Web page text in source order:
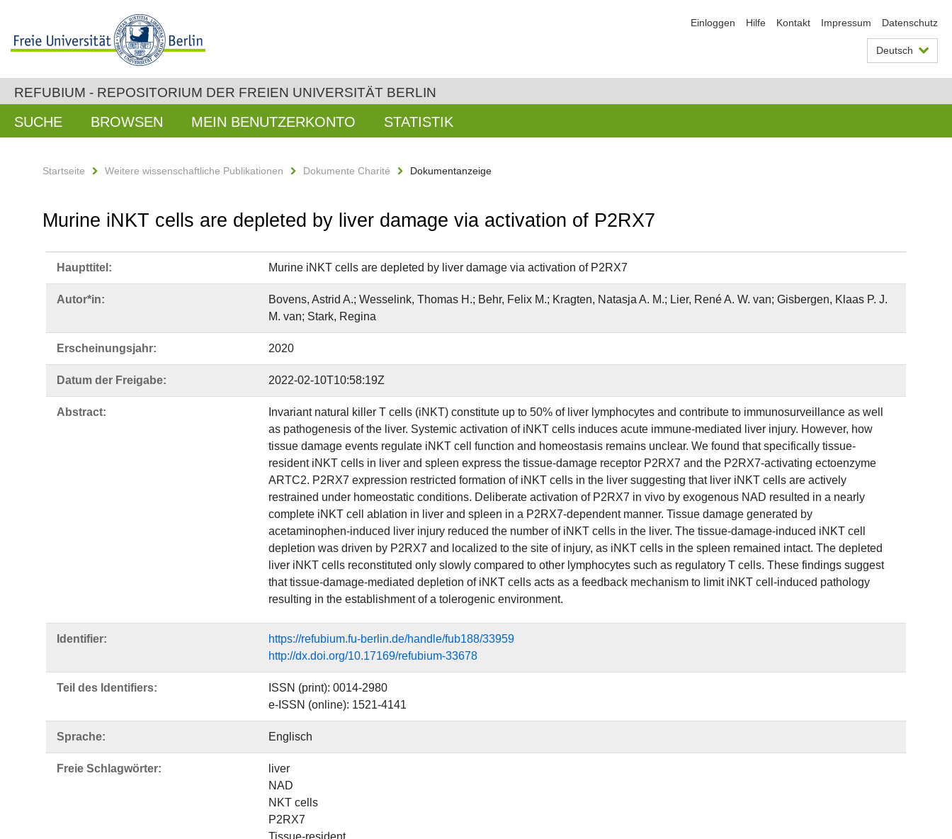
Einloggen Hilfe Kontakt Impressum Datenschutz
Deutsch
REFUBIUM - REPOSITORIUM DER FREIEN UNIVERSITÄT BERLIN
SUCHE BROWSEN MEIN BENUTZERKONTO STATISTIK
Startseite Weitere wissenschaftliche Publikationen Dokumente Charité Dokumentanzeige
Murine iNKT cells are depleted by liver damage via activation of P2RX7
Haupttitel: Murine iNKT cells are depleted by liver damage via activation of P2RX7
Autor*in:
Bovens, Astrid A.; Wesselink, Thomas H.; Behr, Felix M.; Kragten, Natasja A. M.; Lier, René A. W. van; Gisbergen, Klaas P. J.
M. van; Stark, Regina
Erscheinungsjahr: 2020
Datum der Freigabe: 2022-02-10T10:58:19Z
Abstract:
Invariant natural killer T cells (iNKT) constitute up to 50% of liver lymphocytes and contribute to immunosurveillance as well
as pathogenesis of the liver. Systemic activation of iNKT cells induces acute immune-mediated liver injury. However, how
tissue damage events regulate iNKT cell function and homeostasis remains unclear. We found that specifically tissue-
resident iNKT cells in liver and spleen express the tissue-damage receptor P2RX7 and the P2RX7-activating ectoenzyme
ARTC2. P2RX7 expression restricted formation of iNKT cells in the liver suggesting that liver iNKT cells are actively
restrained under homeostatic conditions. Deliberate activation of P2RX7 in vivo by exogenous NAD resulted in a nearly
complete iNKT cell ablation in liver and spleen in a P2RX7-dependent manner. Tissue damage generated by
acetaminophen-induced liver injury reduced the number of iNKT cells in the liver. The tissue-damage-induced iNKT cell
depletion was driven by P2RX7 and localized to the site of injury, as iNKT cells in the spleen remained intact. The depleted
liver iNKT cells reconstituted only slowly compared to other lymphocytes such as regulatory T cells. These findings suggest
that tissue-damage-mediated depletion of iNKT cells acts as a feedback mechanism to limit iNKT cell-induced pathology
resulting in the establishment of a tolerogenic environment.
Identifier:
https://refubium.fu-berlin.de/handle/fub188/33959
http://dx.doi.org/10.17169/refubium-33678
Teil des Identifiers:
ISSN (print): 0014-2980
e-ISSN (online): 1521-4141
Sprache: Englisch
Freie Schlagwörter:
liver
NAD
NKT cells
P2RX7
Tissue-resident